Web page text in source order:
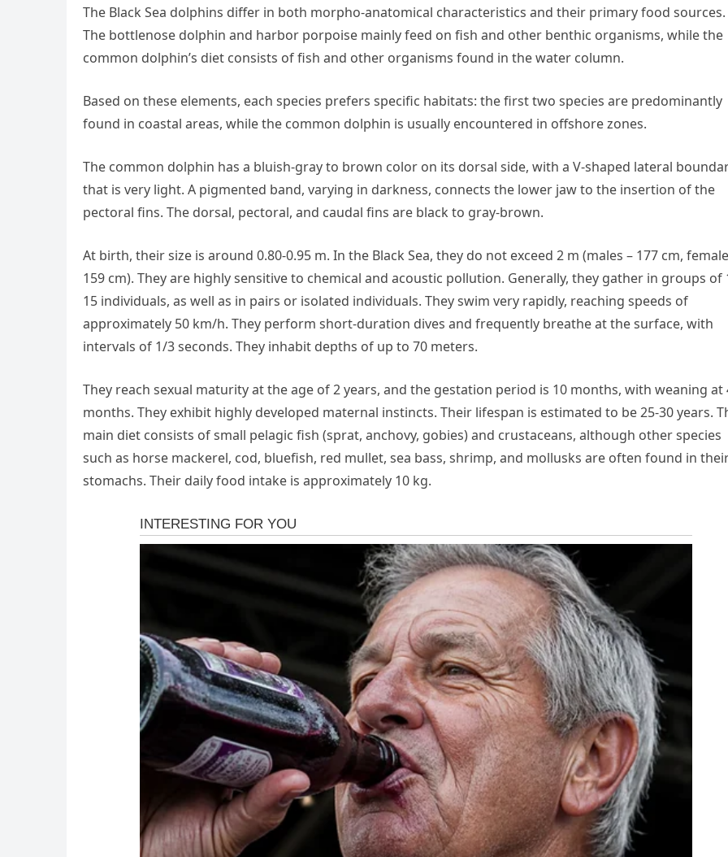
The Black Sea dolphins differ in both morpho-anatomical characteristics and their primary food sources.
The bottlenose dolphin and harbor porpoise mainly feed on fish and other benthic organisms, while the
common dolphin’s diet consists of fish and other organisms found in the water column.
Based on these elements, each species prefers specific habitats: the first two species are predominantly
found in coastal areas, while the common dolphin is usually encountered in offshore zones.
The common dolphin has a bluish-gray to brown color on its dorsal side, with a V-shaped lateral
that is very light. A pigmented band, varying in darkness, connects the lower jaw to the insertion of the
pectoral fins. The dorsal, pectoral, and caudal fins are black to gray-brown.
At birth, their size is around 0.80-0.95 m. In the Black Sea, they do not exceed 2 m (males – 177 cm,
159 cm). They are highly sensitive to chemical and acoustic pollution. Generally, they gather in groups of
15 individuals, as well as in pairs or isolated individuals. They swim very rapidly, reaching speeds of
approximately 50 km/h. They perform short-duration dives and frequently breathe at the surface, with
intervals of 1/3 seconds. They inhabit depths of up to 70 meters.
They reach sexual maturity at the age of 2 years, and the gestation period is 10 months, with weaning at
months. They exhibit highly developed maternal instincts. Their lifespan is estimated to be 25-30 years.
main diet consists of small pelagic fish (sprat, anchovy, gobies) and crustaceans, although other species
such as horse mackerel, cod, bluefish, red mullet, sea bass, shrimp, and mollusks are often found in
stomachs. Their daily food intake is approximately 10 kg.